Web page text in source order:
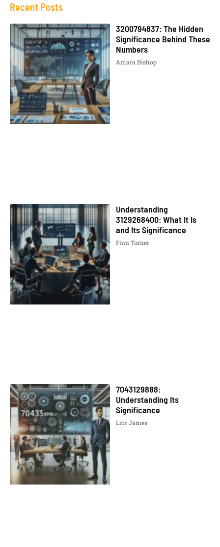
Recent Posts
3200794837: The Hidden
Significance Behind These
Numbers
Amara Bishop
Understanding
3129268400: What It Is
and Its Significance
Finn Turner
7043129888:
Understanding Its
Significance
Lior James